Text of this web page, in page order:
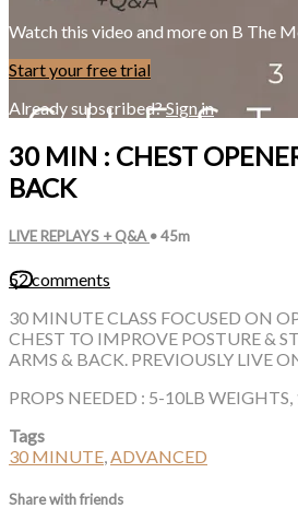
Watch this video and more on B The
Start your free trial
Already subscribed?Sign in
30 MIN : CHEST
BACK
LIVE REPLAYS + Q&A • 45m
52 comments
30 MINUTE CLASS FOCUSED ON
CHEST TO IMPROVE POSTURE &
ARMS & BACK. PREVIOUSLY LIVE
PROPS NEEDED : 5-10LB
Tags
30 MINUTE,ADVANCED
Share with friends